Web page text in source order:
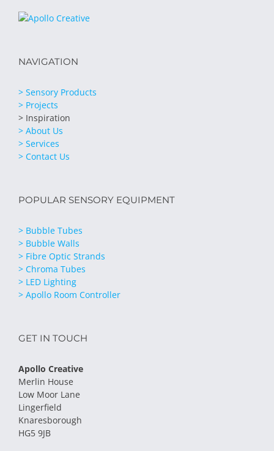
NAVIGATION
> Sensory Products
> Projects
> Inspiration
> About Us
> Services
> Contact Us
POPULAR SENSORY EQUIPMENT
> Bubble Tubes
> Bubble Walls
> Fibre Optic Strands
> Chroma Tubes
> LED Lighting
> Apollo Room Controller
GET IN TOUCH
Apollo Creative
Merlin House
Low Moor Lane
Lingerfield
Knaresborough
HG5 9JB